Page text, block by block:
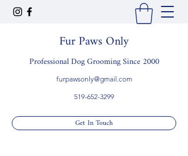
Fur Paws Only
Professional Dog Grooming Since 2000
furpawsonly@gmail.com
519-652-3299
Get In Touch